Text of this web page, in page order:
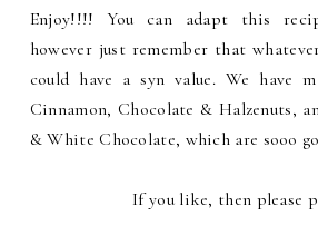
Enjoy!!!! You can adapt this
however just remember that
could have a syn value. We have
Cinnamon, Chocolate & Halzenuts,
& White Chocolate, which are sooo
If you like, then please